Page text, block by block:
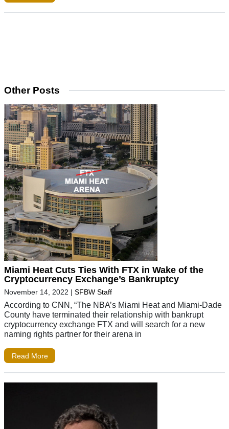
Other Posts
Miami Heat Cuts Ties With FTX in Wake of the
Cryptocurrency Exchange’s Bankruptcy
November 14, 2022 | SFBW Staff
According to CNN, “The NBA’s Miami Heat and Miami-Dade
County have terminated their relationship with bankrupt
cryptocurrency exchange FTX and will search for a new
naming rights partner for their arena in
Read More